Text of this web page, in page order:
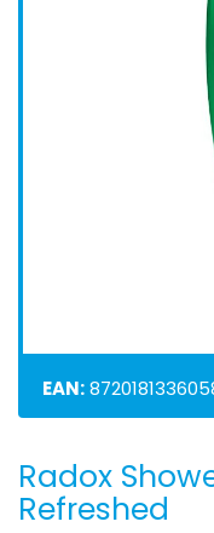
EAN:
Skip
to
the
Radox
Refreshed